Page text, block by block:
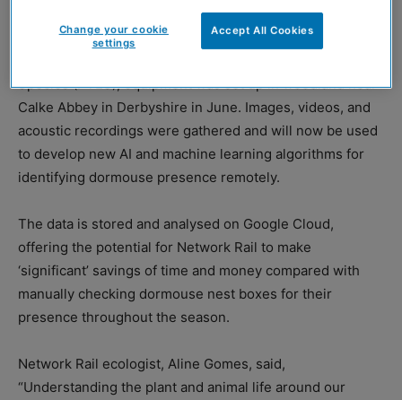
Species (PTES), equipment was set up in woodland near
Calke Abbey in Derbyshire in June. Images, videos, and
acoustic recordings were gathered and will now be used
to develop new AI and machine learning algorithms for
identifying dormouse presence remotely.
The data is stored and analysed on Google Cloud,
offering the potential for Network Rail to make
‘significant’ savings of time and money compared with
manually checking dormouse nest boxes for their
presence throughout the season.
Network Rail ecologist, Aline Gomes, said,
“Understanding the plant and animal life around our
Accept All Cookies
Change your cookie
settings